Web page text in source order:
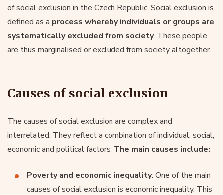
of social exclusion in the Czech Republic. Social exclusion is
defined as a process whereby individuals or groups are
systematically excluded from society. These people
are thus marginalised or excluded from society altogether.
Causes of social exclusion
The causes of social exclusion are complex and
interrelated. They reflect a combination of individual, social,
economic and political factors. The main causes include:
Poverty and economic inequality: One of the main
causes of social exclusion is economic inequality. This